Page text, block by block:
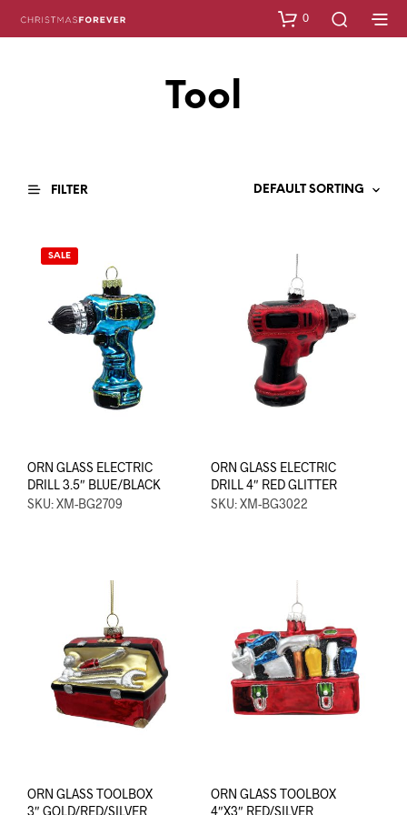
0
Tool
FILTER
SALE
ORN GLASS ELECTRIC
DRILL 3.5″ BLUE/BLACK
SKU: XM-BG2709
ORN GLASS ELECTRIC
DRILL 4″ RED GLITTER
SKU: XM-BG3022
ORN GLASS TOOLBOX
3″ GOLD/RED/SILVER
ORN GLASS TOOLBOX
4″X3″ RED/SILVER